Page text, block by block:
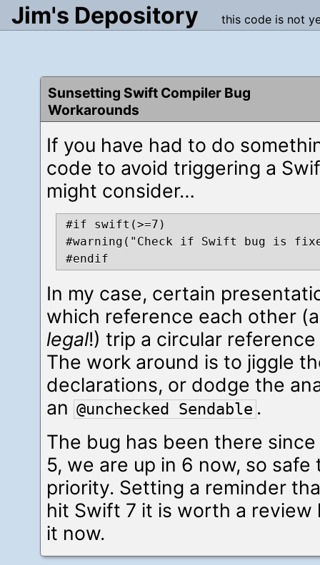
Jim's Depository this code is not
Sunsetting Swift Compiler Bug
Workarounds
If you have had to do
code to avoid triggering a
might consider…
#if swift(>=7)
#warning("Check if Swift bug is
In my case, certain
which reference each other
legal!) trip a circular
The work around is to jiggle
declarations, or dodge the
an @unchecked Sendable .
The bug has been there
5, we are up in 6 now, so
priority. Setting a reminder
hit Swift 7 it is worth a
it now.